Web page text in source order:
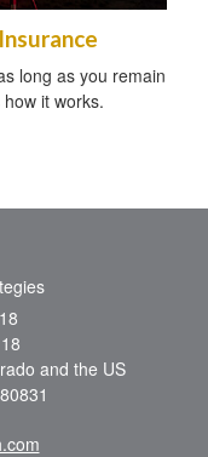
long as you remain
it works.
and the US
80831